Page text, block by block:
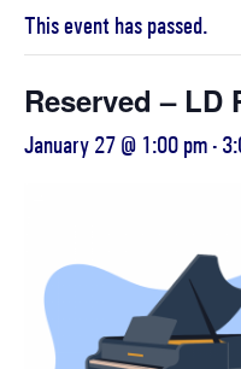
This event has passed.
Reserved – LD
January 27 @ 1:00 pm -